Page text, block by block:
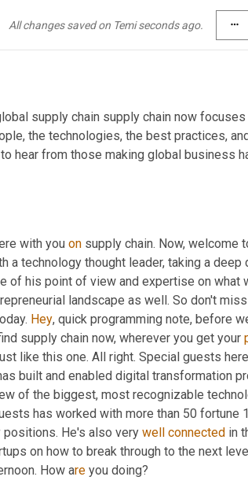
All changes saved on Temi seconds ago. more_horiz
supply chain supply chain now
the technologies, the best practices,
hear from those making global business
with you on supply chain. Now, welcome
a technology thought leader, taking a deep
of his point of view and expertise on what
landscape as well. So don't
Hey, quick programming note, before
supply chain now, wherever you get your
like this one. All right. Special guests
built and enabled digital transformation
of the biggest, most recognizable
has worked with more than 50 fortune
He's also very well connected in
on how to break through to the next
How are you doing?